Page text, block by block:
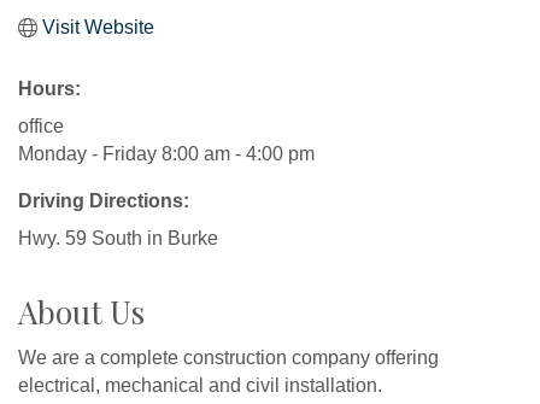
Visit Website
Hours:
office
Monday - Friday 8:00 am - 4:00 pm
Driving Directions:
Hwy. 59 South in Burke
About Us
We are a complete construction company offering
electrical, mechanical and civil installation.